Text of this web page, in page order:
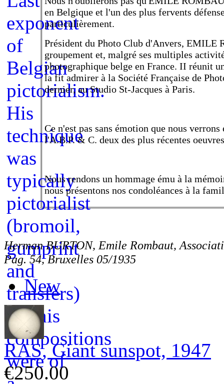
en Belgique et l'un des plus fervents
particulièrement.
Président du Photo Club d'Anvers, EMILE
groupement et, malgré ses multiples
photographique belge en France. II réunit
la fit admirer à la Société Française de
dernier, au Studio St-Jacques à Paris.
Ce n'est pas sans émotion que nous
l'A.B.P. & C. deux des plus récentes
Nous rendons un hommage ému à la
nous présentons nos condoléances à la
Herman BURTON, Emile Rombaut,
Pag. 54, Bruxelles 05/1935
New
RAS, Giant sunspot, 1947
€250.00